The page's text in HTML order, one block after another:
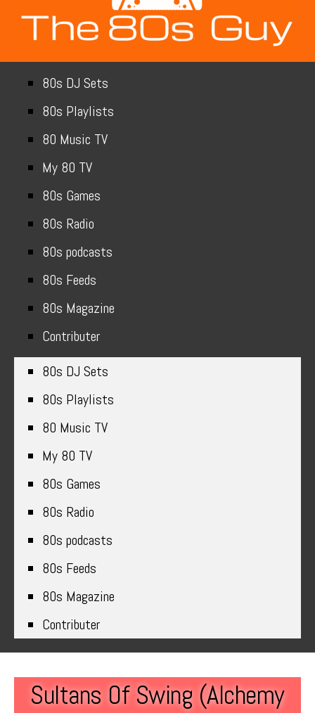
80s DJ Sets
80s Playlists
80 Music TV
My 80 TV
80s Games
80s Radio
80s podcasts
80s Feeds
80s Magazine
Contributer
80s DJ Sets
80s Playlists
80 Music TV
My 80 TV
80s Games
80s Radio
80s podcasts
80s Feeds
80s Magazine
Contributer
Sultans Of Swing (Alchemy